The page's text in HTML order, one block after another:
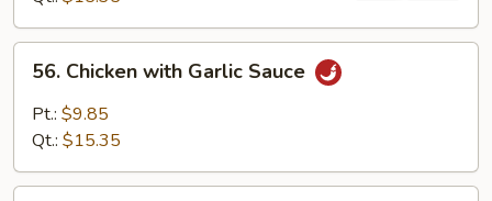
Chicken
with
Garlic
56. Chicken with Garlic Sauce
Pt.: $9.85
Qt.: $15.35